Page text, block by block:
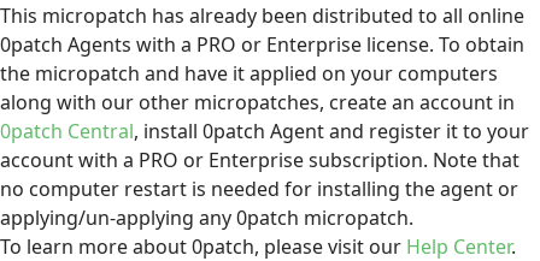
This micropatch has already been distributed to all online
0patch Agents with a PRO or Enterprise license. To obtain
the micropatch and have it applied on your computers
along with our other micropatches, create an account in
0patch Central, install 0patch Agent and register it to your
account with a PRO or Enterprise subscription. Note that
no computer restart is needed for installing the agent or
applying/un-applying any 0patch micropatch.
To learn more about 0patch, please visit our Help Center.